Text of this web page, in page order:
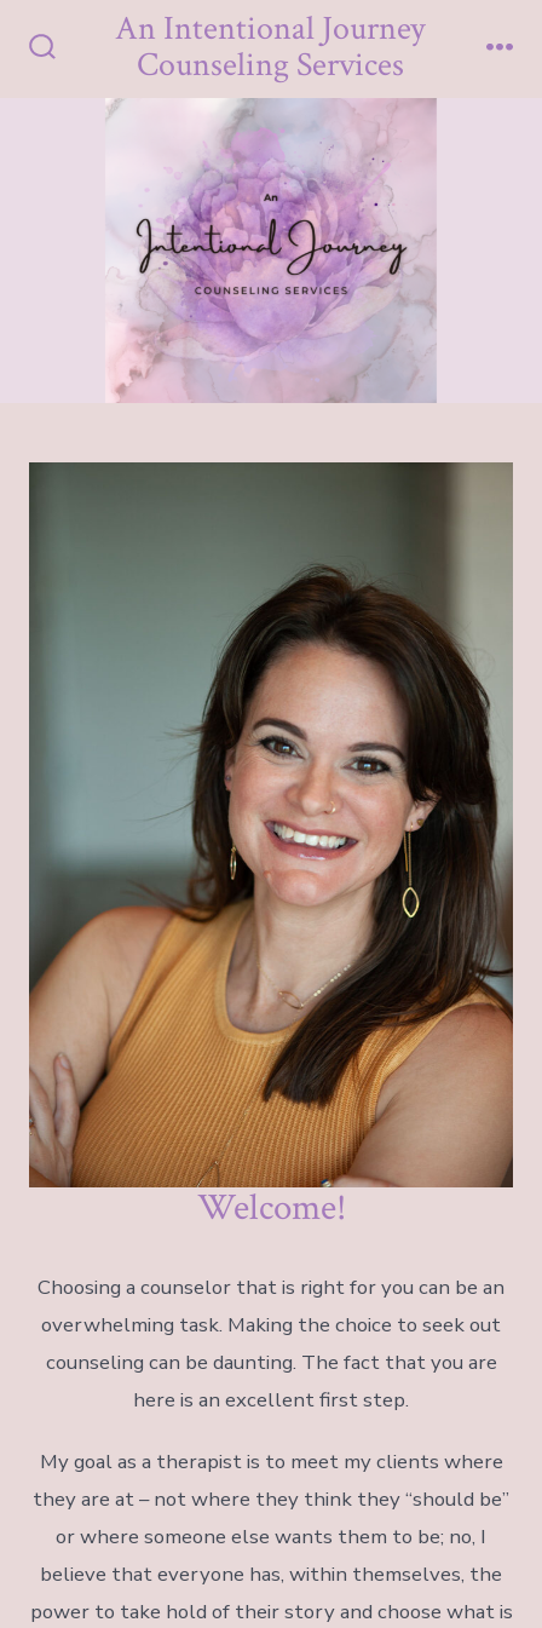
Toggle
An Intentional Journey
Counseling Services
Welcome!
Choosing a counselor that is right for you can be an
overwhelming task. Making the choice to seek out
counseling can be daunting. The fact that you are
here is an excellent first step.
My goal as a therapist is to meet my clients where
they are at – not where they think they “should be”
or where someone else wants them to be; no, I
believe that everyone has, within themselves, the
power to take hold of their story and choose what is